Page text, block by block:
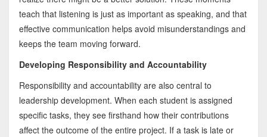
teach that listening is just as important as speaking, and that
effective communication helps avoid misunderstandings and
keeps the team moving forward.
Developing Responsibility and Accountability
Responsibility and accountability are also central to
leadership development. When each student is assigned
specific tasks, they see firsthand how their contributions
affect the outcome of the entire project. If a task is late or